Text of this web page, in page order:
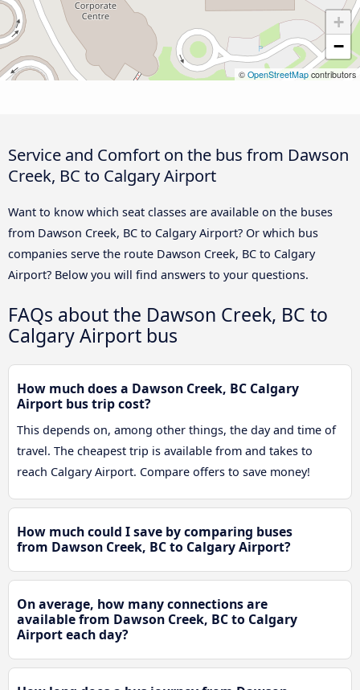
+
−
© OpenStreetMap contributors
Service and Comfort on the bus from Dawson
Creek, BC to Calgary Airport
Want to know which seat classes are available on the buses
from Dawson Creek, BC to Calgary Airport? Or which bus
companies serve the route Dawson Creek, BC to Calgary
Airport? Below you will find answers to your questions.
FAQs about the Dawson Creek, BC to
Calgary Airport bus
How much does a Dawson Creek, BC Calgary
Airport bus trip cost?
This depends on, among other things, the day and time of
travel. The cheapest trip is available from and takes to
reach Calgary Airport. Compare offers to save money!
How much could I save by comparing buses
from Dawson Creek, BC to Calgary Airport?
On average, how many connections are
available from Dawson Creek, BC to Calgary
Airport each day?